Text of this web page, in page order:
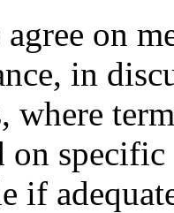
on
in
where
on
if